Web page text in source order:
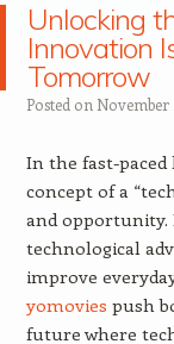
Unlocking
Innovation
Tomorrow
Posted on November
In the fast-paced
concept of a
and opportunity.
technological
improve
yomovies push
future where